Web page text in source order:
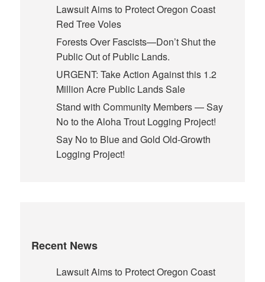
Lawsuit Aims to Protect Oregon Coast
Red Tree Voles
Forests Over Fascists—Don’t Shut the
Public Out of Public Lands.
URGENT: Take Action Against this 1.2
Million Acre Public Lands Sale
Stand with Community Members — Say
No to the Aloha Trout Logging Project!
Say No to Blue and Gold Old-Growth
Logging Project!
Recent News
Lawsuit Aims to Protect Oregon Coast